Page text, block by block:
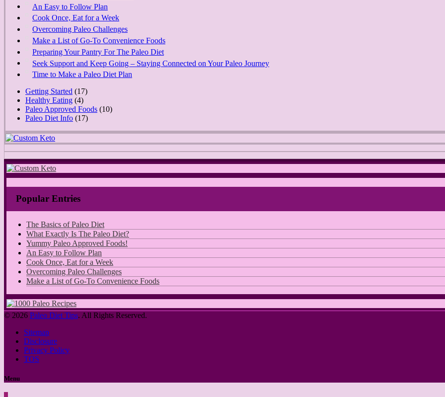
An Easy to Follow Plan
Cook Once, Eat for a Week
Overcoming Paleo Challenges
Make a List of Go-To Convenience Foods
Preparing Your Pantry For The Paleo Diet
Seek Support and Keep Going – Staying Connected on Your Paleo Journey
Time to Make a Paleo Diet Plan
Getting Started (17)
Healthy Eating (4)
Paleo Approved Foods (10)
Paleo Diet Info (17)
Popular Entries
The Basics of Paleo Diet
What Exactly Is The Paleo Diet?
Yummy Paleo Approved Foods!
An Easy to Follow Plan
Cook Once, Eat for a Week
Overcoming Paleo Challenges
Make a List of Go-To Convenience Foods
© 2026 Paleo Diet Tips. All Rights Reserved.
Sitemap
Disclosure
Privacy Policy
TOS
Menu